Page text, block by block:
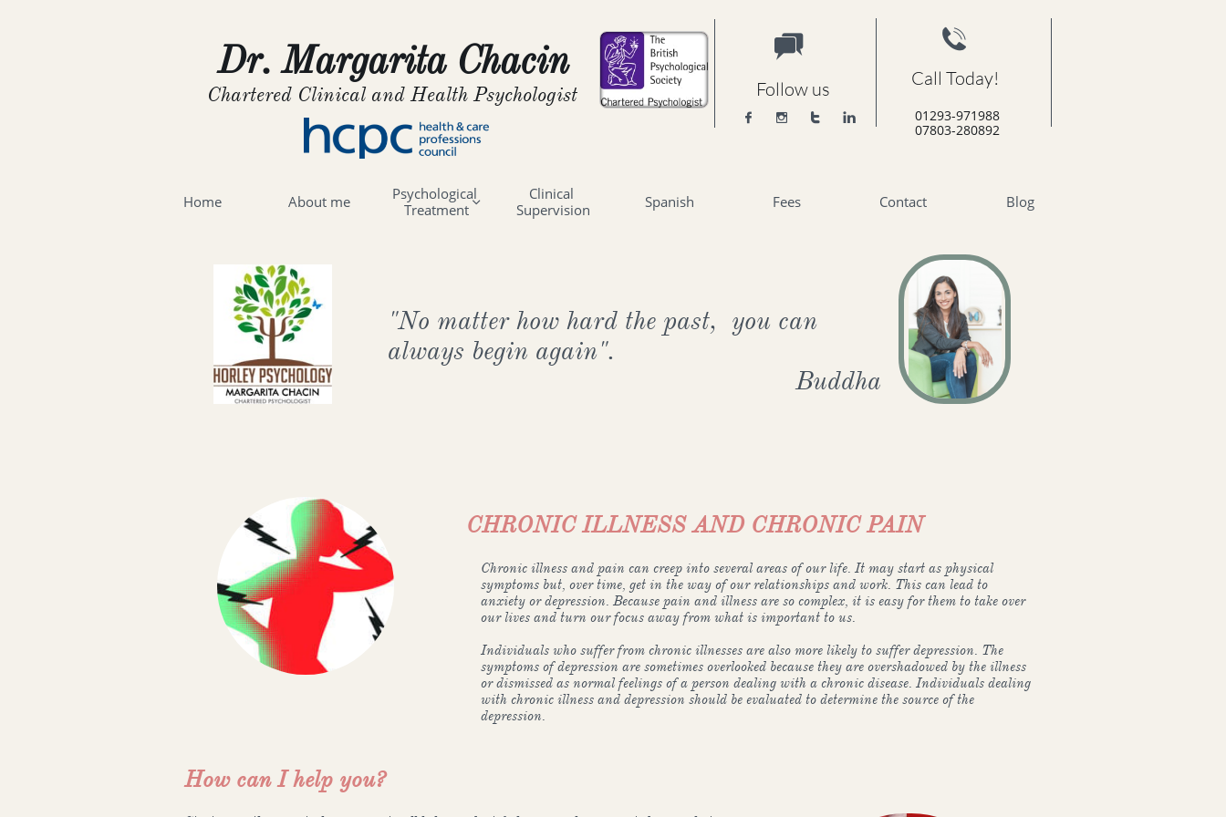
Home About me
Psychological
Treatment
Clinical
Supervision
Spanish Fees Contact Blog
"No matter how hard the past, you can
always begin again".
Buddha
   

Call Today!
01293-971988
07803-280892

Follow us
Dr. Margarita Chacin
Chartered Clinical and Health Psychologist
Chronic illness and pain can creep into several areas of our life. It may start as physical
symptoms but, over time, get in the way of our relationships and work. This can lead to
anxiety or depression. Because pain and illness are so complex, it is easy for them to take over
our lives and turn our focus away from what is important to us.
Individuals who suffer from chronic illnesses are also more likely to suffer depression. The
symptoms of depression are sometimes overlooked because they are overshadowed by the illness
or dismissed as normal feelings of a person dealing with a chronic disease. Individuals dealing
with chronic illness and depression should be evaluated to determine the source of the
depression.
CHRONIC ILLNESS AND CHRONIC PAIN
How can I help you?